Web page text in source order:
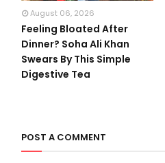
August 06, 2026
Feeling Bloated After
Dinner? Soha Ali Khan
Swears By This Simple
Digestive Tea
POST A COMMENT